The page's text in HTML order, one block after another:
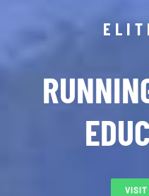
VISIT